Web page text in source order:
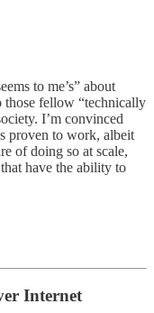
to me’s” about
fellow “technically
I’m convinced
proven to work, albeit
of doing so at scale,
have the ability to
Internet